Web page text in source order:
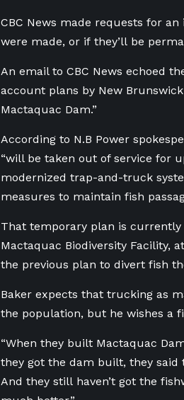
CBC News made requests for
were made, or if they’ll be
An email to CBC News echoed
account plans by New
Mactaquac Dam.”
According to N.B Power
“will be taken out of service for
modernized trap-and-truck
measures to maintain fish
That temporary plan is
Mactaquac Biodiversity Facility,
the previous plan to divert fish
Baker expects that trucking as
the population, but he wishes a
“When they built Mactaquac
they got the dam built, they said
And they still haven’t got the